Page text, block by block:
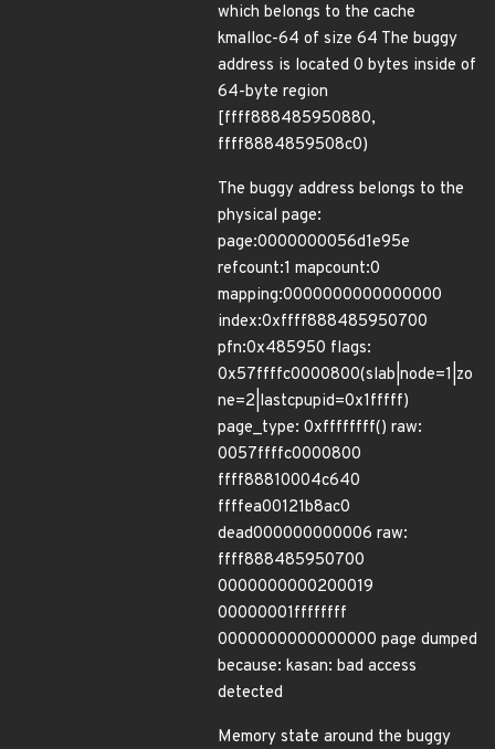
which belongs to the cache
kmalloc-64 of size 64 The buggy
address is located 0 bytes inside of
64-byte region
[ffff888485950880,
ffff8884859508c0)
The buggy address belongs to the
physical page:
page:0000000056d1e95e
refcount:1 mapcount:0
mapping:0000000000000000
index:0xffff888485950700
pfn:0x485950 flags:
0x57ffffc0000800(slab|node=1|zo
ne=2|lastcpupid=0x1fffff)
page_type: 0xffffffff() raw:
0057ffffc0000800
ffff88810004c640
ffffea00121b8ac0
dead000000000006 raw:
ffff888485950700
0000000000200019
00000001ffffffff
0000000000000000 page dumped
because: kasan: bad access
detected
Memory state around the buggy